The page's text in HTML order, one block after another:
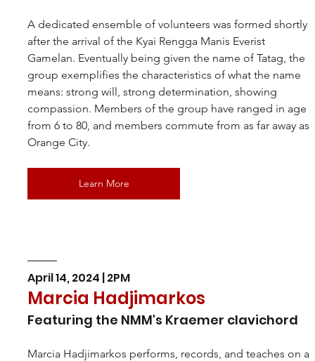
A dedicated ensemble of volunteers was formed shortly
after the arrival of the Kyai Rengga Manis Everist
Gamelan. Eventually being given the name of Tatag, the
group exemplifies the characteristics of what the name
means: strong will, strong determination, showing
compassion. Members of the group have ranged in age
from 6 to 80, and members commute from as far away as
Orange City.
Learn More
April 14, 2024 | 2PM
Marcia Hadjimarkos
Featuring the NMM's Kraemer clavichord
Marcia Hadjimarkos performs, records, and teaches on a